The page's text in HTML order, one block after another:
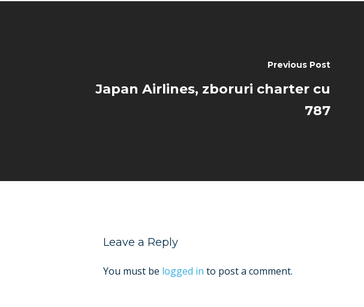
Previous Post
Japan Airlines, zboruri charter cu
787
Leave a Reply
You must be logged in to post a comment.